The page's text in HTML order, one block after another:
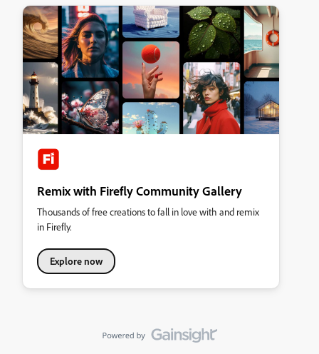
Remix with Firefly Community Gallery
Thousands of free creations to fall in love with and remix
in Firefly.
Explore now